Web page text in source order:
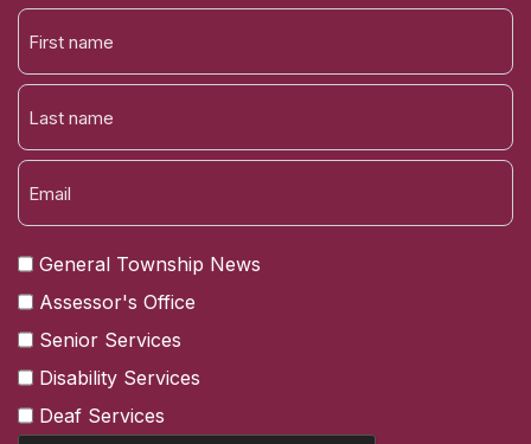
FIRST
NAME
LAST
General Township News
Assessor's Office
Senior Services
Disability Services
Deaf Services